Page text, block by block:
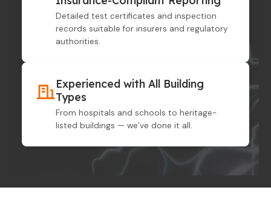
Detailed test certificates and inspection
records suitable for insurers and regulatory
authorities.
Experienced with All Building
Types
From hospitals and schools to heritage-
listed buildings — we’ve done it all.